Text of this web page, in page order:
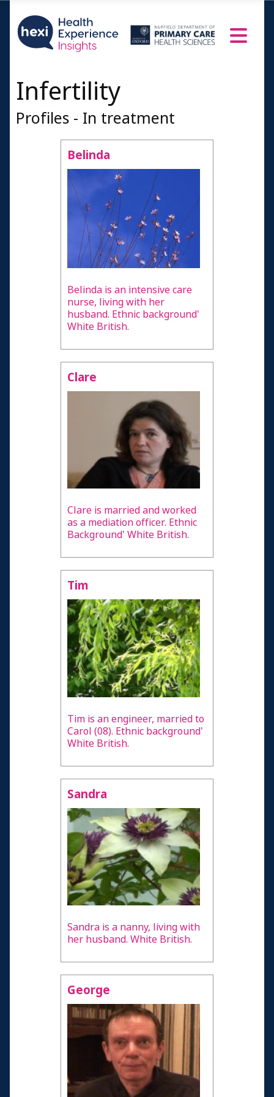
Infertility
Profiles - In treatment
Belinda
Belinda is an intensive care
nurse, living with her
husband. Ethnic background'
White British.
Clare
Clare is married and worked
as a mediation officer. Ethnic
Background' White British.
Tim
Tim is an engineer, married to
Carol (08). Ethnic background'
White British.
Sandra
Sandra is a nanny, living with
her husband. White British.
George